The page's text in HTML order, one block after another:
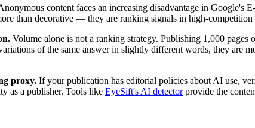
content faces an increasing disadvantage in Google's
than decorative — they are ranking signals in high-competition
Volume alone is not a ranking strategy. Publishing 1,000
of the same answer in slightly different words, they are
proxy. If your publication has editorial policies about AI use,
as a publisher. Tools like EyeSift's AI detectorprovide the